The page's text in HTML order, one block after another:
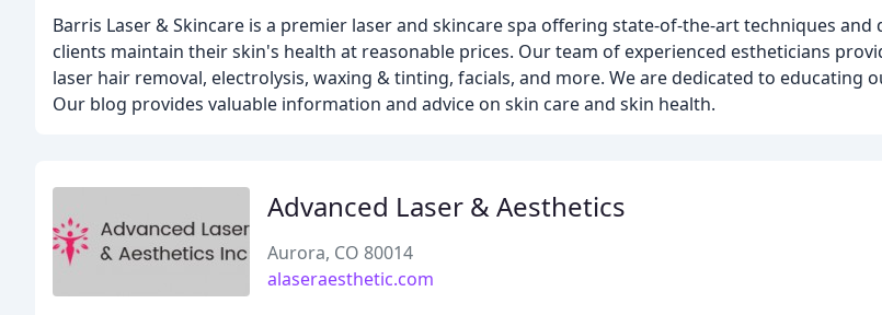
Barris Laser & Skincare is a premier laser and skincare spa offering state-of-the-art techniques and
clients maintain their skin's health at reasonable prices. Our team of experienced estheticians
laser hair removal, electrolysis, waxing & tinting, facials, and more. We are dedicated to educating
Our blog provides valuable information and advice on skin care and skin health.
Advanced Laser & Aesthetics
Aurora, CO 80014
alaseraesthetic.com